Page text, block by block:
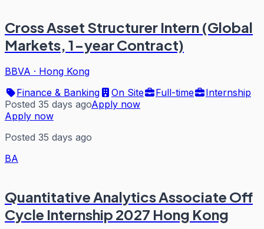
Cross Asset Structurer Intern (Global
Markets, 1-year Contract)
BBVA · Hong Kong
Finance & Banking
On Site Full-time
Internship
Posted 35 days agoApply now
Apply now
Posted 35 days ago
BA
Quantitative Analytics Associate Off
Cycle Internship 2027 Hong Kong